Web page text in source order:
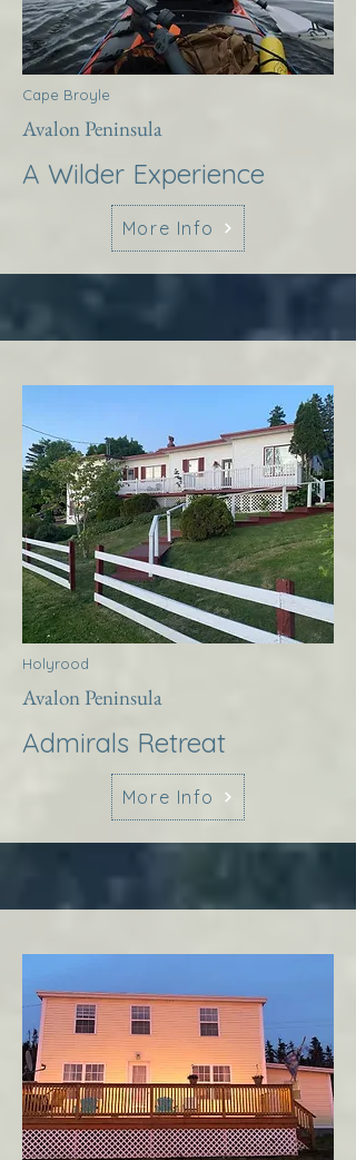
Cape Broyle
Avalon Peninsula
A Wilder Experience
More Info
Holyrood
Avalon Peninsula
Admirals Retreat
More Info